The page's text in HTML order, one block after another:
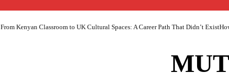
From Kenyan Classroom to UK Cultural Spaces: A Career Path That Didn’t